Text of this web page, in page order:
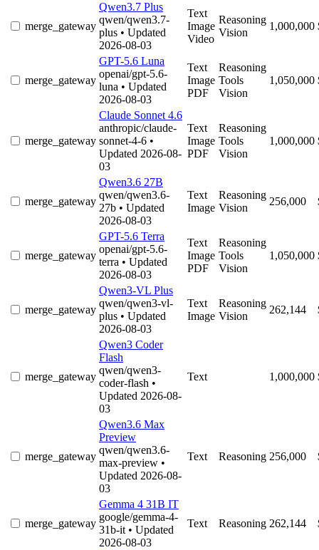
merge_gateway
Qwen3.7 Plus
qwen/qwen3.7-
plus • Updated
2026-08-03
Text
Image
Video
Reasoning
Vision
1,000,000
merge_gateway
GPT-5.6 Luna
openai/gpt-5.6-
luna • Updated
2026-08-03
Text
Image
PDF
Reasoning
Tools
Vision
1,050,000
merge_gateway
Claude Sonnet 4.6
anthropic/claude-
sonnet-4-6 •
Updated 2026-08-
03
Text
Image
PDF
Reasoning
Tools
Vision
1,000,000
merge_gateway
Qwen3.6 27B
qwen/qwen3.6-
27b • Updated
2026-08-03
Text
Image
Reasoning
Vision
256,000
merge_gateway
GPT-5.6 Terra
openai/gpt-5.6-
terra • Updated
2026-08-03
Text
Image
PDF
Reasoning
Tools
Vision
1,050,000
merge_gateway
Qwen3-VL Plus
qwen/qwen3-vl-
plus • Updated
2026-08-03
Text
Image
Reasoning
Vision
262,144
merge_gateway
Qwen3 Coder
Flash
qwen/qwen3-
coder-flash •
Updated 2026-08-
03
Text 1,000,000
merge_gateway
Qwen3.6 Max
Preview
qwen/qwen3.6-
max-preview •
Updated 2026-08-
03
Text Reasoning 256,000
merge_gateway
Gemma 4 31B IT
google/gemma-4-
31b-it • Updated
2026-08-03
Text Reasoning 262,144